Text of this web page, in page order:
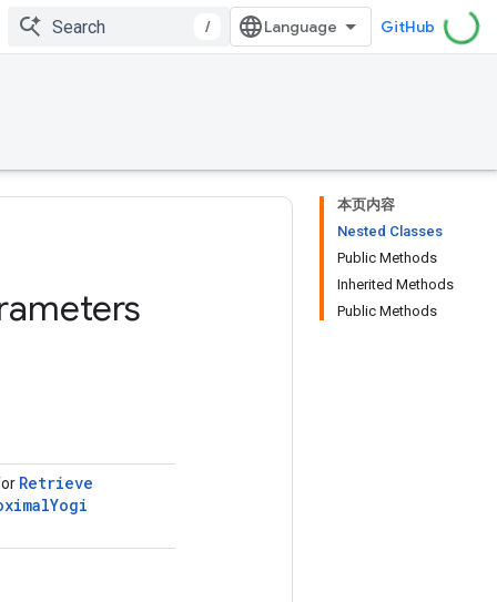
/ GitHub
本页内容
Nested Classes
Public Methods
Inherited Methods
Public Methods
Retrieve
Yogi